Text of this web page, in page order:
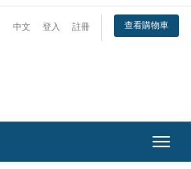
中文 登入 註冊 查看購物車
切
換